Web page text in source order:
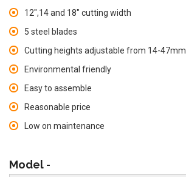
12",14 and 18" cutting width
5 steel blades
Cutting heights adjustable from 14-47mm
Environmental friendly
Easy to assemble
Reasonable price
Low on maintenance
Model -